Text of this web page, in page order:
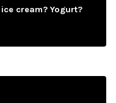
cream? Yogurt?